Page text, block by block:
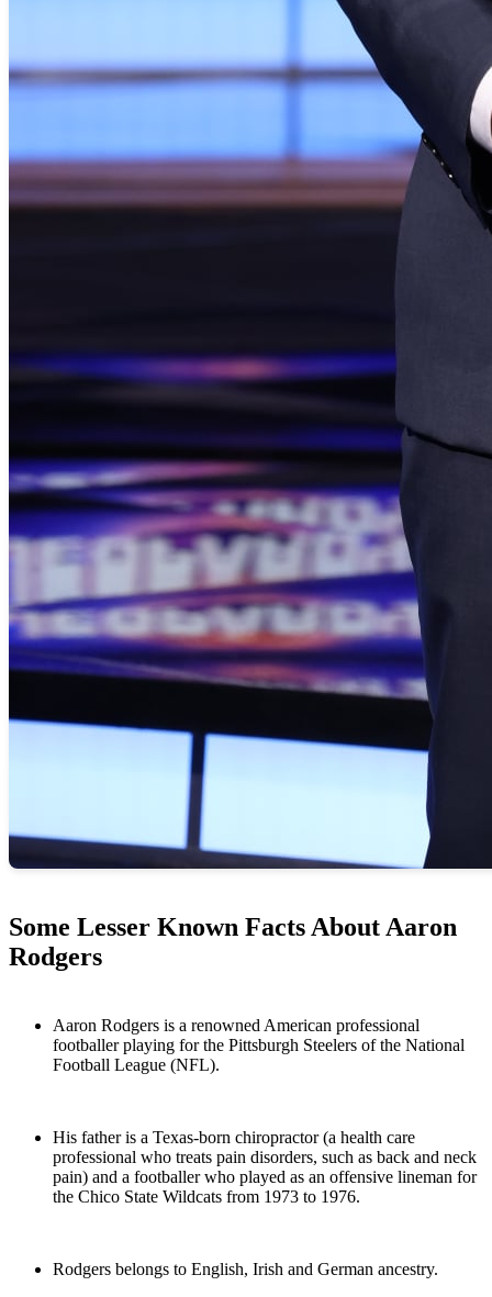
Some Lesser Known Facts About Aaron
Rodgers
Aaron Rodgers is a renowned American professional
footballer playing for the Pittsburgh Steelers of the National
Football League (NFL).
His father is a Texas-born chiropractor (a health care
professional who treats pain disorders, such as back and neck
pain) and a footballer who played as an offensive lineman for
the Chico State Wildcats from 1973 to 1976.
Rodgers belongs to English, Irish and German ancestry.